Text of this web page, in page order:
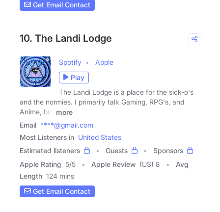
Get Email Contact
10. The Landi Lodge
Spotify
Apple
Play
The Landi Lodge is a place for the sick-o's
and the normies. I primarily talk Gaming, RPG's, and
Anime, but
more
Email ****@gmail.com
Most Listeners in United States
Estimated listeners
Guests
Sponsors
Apple Rating 5/5 Apple Review (US) 8
Avg
Length 124 mins
Get Email Contact